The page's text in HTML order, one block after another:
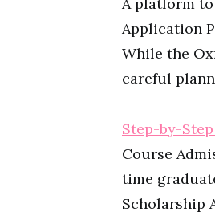
Application
While the
careful
Step-by-
Course
time
Scholarship